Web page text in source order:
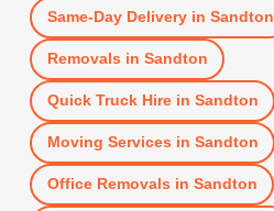
Same-Day Deliveryin Sandton
Removals in Sandton
Quick Truck Hirein Sandton
Moving Services in Sandton
Office Removals in Sandton